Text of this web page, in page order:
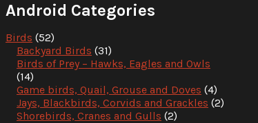
Android Categories
Birds (52)
Backyard Birds (31)
Birds of Prey – Hawks, Eagles and Owls
(14)
Game birds, Quail, Grouse and Doves (4)
Jays, Blackbirds, Corvids and Grackles (2)
Shorebirds, Cranes and Gulls (2)